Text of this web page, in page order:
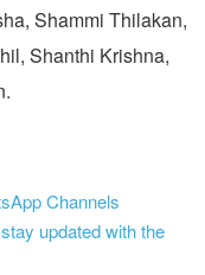
Shammi Thilakan,
Shanthi Krishna,
Channels
updated with the